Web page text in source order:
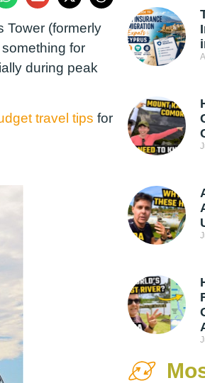
Tower (formerly
for
during peak
travel tips for